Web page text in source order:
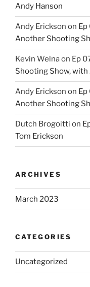
Andy Hanson
Andy Erickson on
Another Shooting
Kevin Welnaon Ep
Shooting Show,
Andy Erickson on
Another Shooting
Dutch Brogoitti on
Tom Erickson
ARCHIVES
March 2023
CATEGORIES
Uncategorized